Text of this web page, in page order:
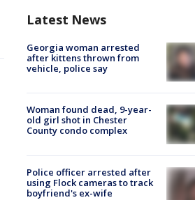
Latest News
Georgia woman arrested
after kittens thrown from
vehicle, police say
Woman found dead, 9-year-
old girl shot in Chester
County condo complex
Police officer arrested after
using Flock cameras to track
boyfriend's ex-wife